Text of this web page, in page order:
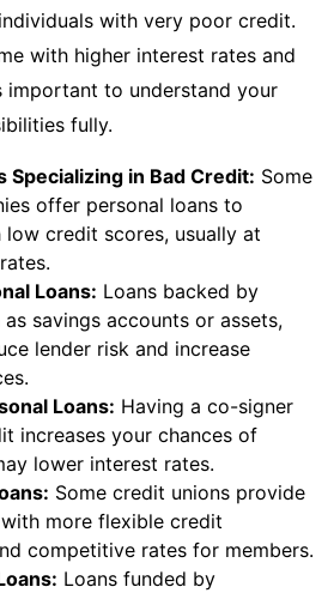
with very poor credit.
with higher interest rates and
important to understand your
fully.
Specializing in Bad Credit: Some
offer personal loans to
credit scores, usually at
Loans: Loans backed by
savings accounts or assets,
lender risk and increase
Loans: Having a co-signer
increases your chances of
lower interest rates.
Some credit unions provide
more flexible credit
competitive rates for members.
Loans funded by